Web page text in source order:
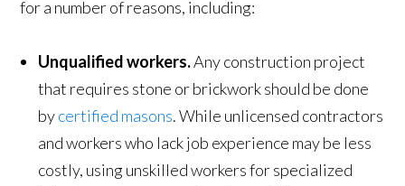
for a number of reasons, including:
Unqualified workers.Any construction project
that requires stone or brickwork should be done
bycertified masons. While unlicensed contractors
and workers who lack job experience may be less
costly, using unskilled workers for specialized